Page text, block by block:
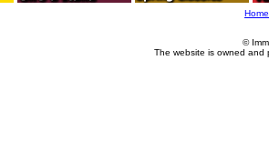
Home
©
The website is owned and